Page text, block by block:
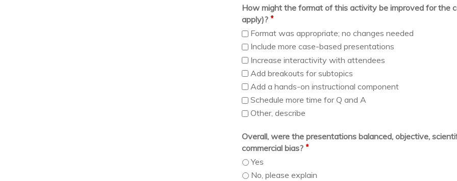
How might the format of this activity be improved for the
apply)? *
Format was appropriate; no changes needed
Include more case-based presentations
Increase interactivity with attendees
Add breakouts for subtopics
Add a hands-on instructional component
Schedule more time for Q and A
Other, describe
Overall, were the presentations balanced, objective,
commercial bias? *
Yes
No, please explain